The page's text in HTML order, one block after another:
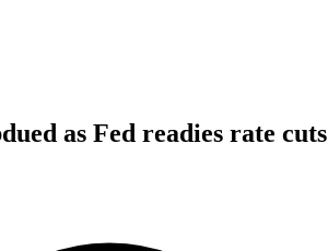
as Fed readies rate cuts